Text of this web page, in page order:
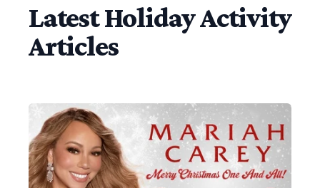
Latest Holiday Activity
Articles